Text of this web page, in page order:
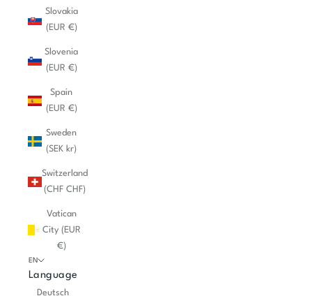
Slovakia
(EUR €)
Slovenia
(EUR €)
Spain
(EUR €)
Sweden
(SEK kr)
Switzerland
(CHF CHF)
Vatican
City (EUR
€)
EN
Language
Deutsch